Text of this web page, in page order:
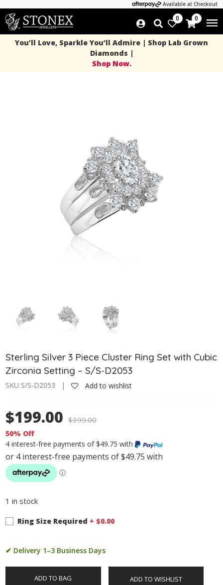
Available at Checkout
0 0
You’ll Love, Sparkle You’ll Admire | Shop Lab Grown
Diamonds |
Shop Now.
Sterling Silver 3 Piece Cluster Ring Set with Cubic
Zirconia Setting – S/S-D2053
SKU S/S-D2053 | Add to wishlist
$199.00 $399.00
50% Off
4 interest-free payments of $49.75 with
1 in stock
Ring Size Required + $0.00
✔ Delivery 1–3 Business Days
ADD TO BAG ADD TO WISHLIST